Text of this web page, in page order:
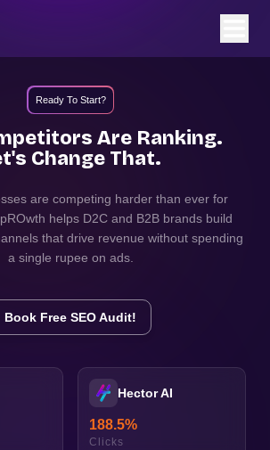
Ready To Start?
Are Ranking.
Change That.
are competing harder than ever for
helps D2C and B2B brands build
that drive revenue without spending
a single rupee on ads.
Book Free SEO Audit!
Hector AI
188.5%
Clicks